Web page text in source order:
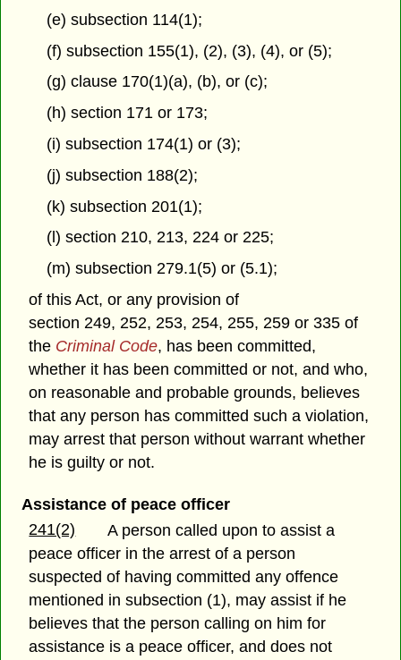
(e) subsection 114(1);
(f) subsection 155(1), (2), (3), (4), or (5);
(g) clause 170(1)(a), (b), or (c);
(h) section 171 or 173;
(i) subsection 174(1) or (3);
(j) subsection 188(2);
(k) subsection 201(1);
(l) section 210, 213, 224 or 225;
(m) subsection 279.1(5) or (5.1);
of this Act, or any provision of
section 249, 252, 253, 254, 255, 259 or 335 of
the Criminal Code, has been committed,
whether it has been committed or not, and who,
on reasonable and probable grounds, believes
that any person has committed such a violation,
may arrest that person without warrant whether
he is guilty or not.
Assistance of peace officer
241(2)
A person called upon to assist a
peace officer in the arrest of a person
suspected of having committed any offence
mentioned in subsection (1), may assist if he
believes that the person calling on him for
assistance is a peace officer, and does not